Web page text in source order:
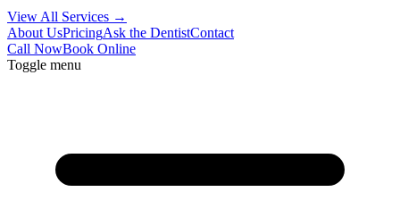
View All Services →
About UsPricingAsk the DentistContact
Call NowBook Online
Toggle menu